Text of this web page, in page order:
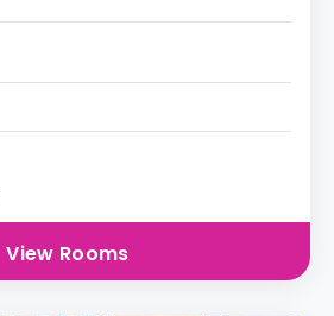
View Rooms